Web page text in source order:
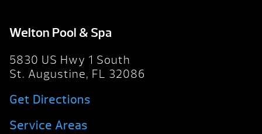
Welton Pool & Spa
5830 US Hwy 1 South
St. Augustine, FL 32086
Get Directions
Service Areas